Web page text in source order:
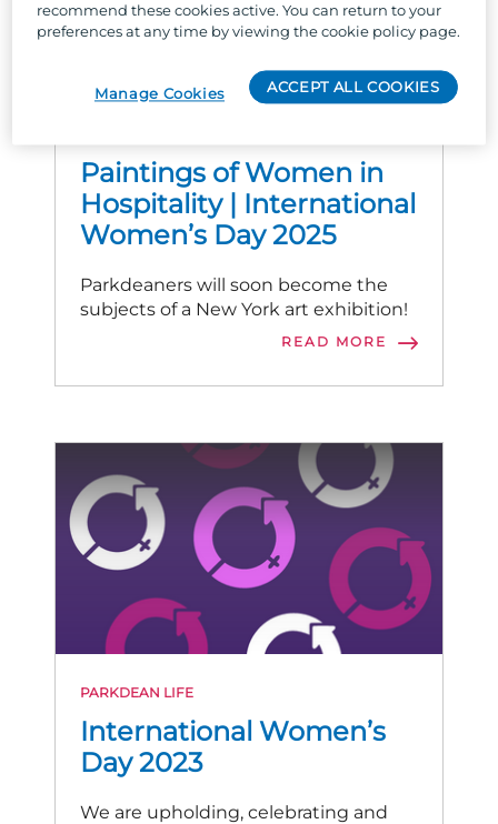
Paintings of Women in
Hospitality | International
Women’s Day 2025
Parkdeaners will soon become the
subjects of a New York art exhibition!
READ MORE
International Women’s
Day 2023
PARKDEAN LIFE
We are upholding, celebrating and
recommend these cookies active. You can return to your
preferences at any time by viewing the cookie policy page.
ACCEPT ALL COOKIES
Manage Cookies